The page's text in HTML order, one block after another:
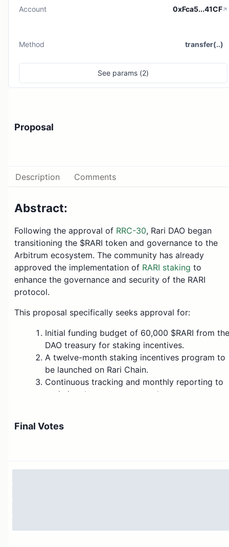
Account 0xFca5...41CF
Method transfer(..)
See params (2)
Proposal
Description Comments
Abstract:
Following the approval of RRC-30, Rari DAO began
transitioning the $RARI token and governance to the
Arbitrum ecosystem. The community has already
approved the implementation of RARI staking to
enhance the governance and security of the RARI
protocol.
This proposal specifically seeks approval for:
Initial funding budget of 60,000 $RARI from the
DAO treasury for staking incentives.
A twelve-month staking incentives program to
be launched on Rari Chain.
Continuous tracking and monthly reporting to
optimize the program rewards.
the already-approved staking mechanism will
Motivation:
improving governance efficiency, reducing transaction
Final Votes